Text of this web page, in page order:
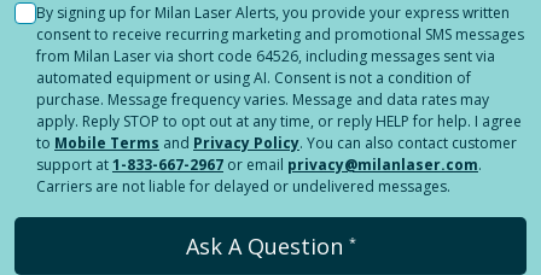
By signing up for Milan Laser Alerts, you provide your express written
consent to receive recurring marketing and promotional SMS messages
from Milan Laser via short code 64526, including messages sent via
automated equipment or using AI. Consent is not a condition of
purchase. Message frequency varies. Message and data rates may
apply. Reply STOP to opt out at any time, or reply HELP for help. I agree
to Mobile Terms and Privacy Policy. You can also contact customer
support at1-833-667-2967 or email privacy@milanlaser.com.
Carriers are not liable for delayed or undelivered messages.
Ask A Question *